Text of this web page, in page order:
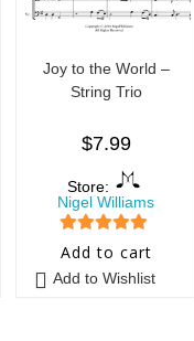
Joy to the World –
String Trio
$7.99
Store:
Nigel Williams
5 out of 5
Add to cart
Add to Wishlist